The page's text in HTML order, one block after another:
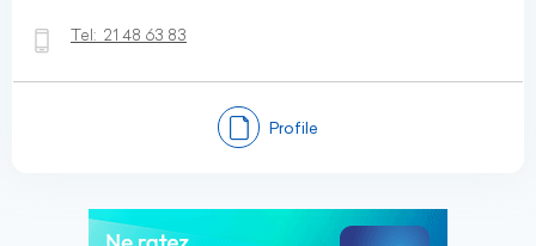
Tel: 21 48 63 83
Profile